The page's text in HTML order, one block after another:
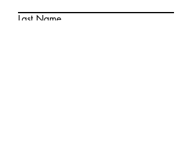
Last Name